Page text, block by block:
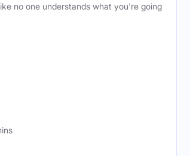
no one understands what you're going